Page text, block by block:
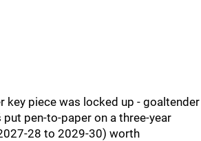
key piece was locked up - goaltender
put pen-to-paper on a three-year
28 to 2029-30) worth